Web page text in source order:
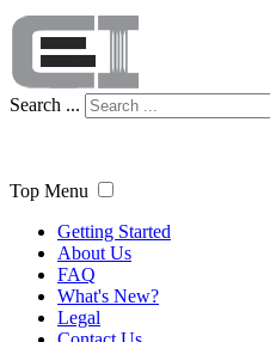
Search ...
Top Menu
Getting Started
About Us
FAQ
What's New?
Legal